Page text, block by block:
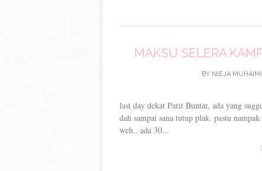
MAKSU SELERA
BY NIEJA MUHAIMI
last day dekat Parit Buntar, ada yang
dah sampai sana tutup plak. pastu
weh.. ada 30...